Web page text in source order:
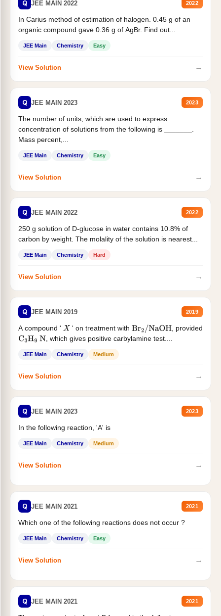
Q JEE MAIN 2022 2022
In Carius method of estimation of halogen. 0.45 g of an
organic compound gave 0.36 g of AgBr. Find out...
JEE Main Chemistry Easy
View Solution →
Q JEE MAIN 2023 2023
The number of units, which are used to express
concentration of solutions from the following is _______.
Mass percent,...
JEE Main Chemistry Easy
View Solution →
Q JEE MAIN 2022 2022
250 g solution of D-glucose in water contains 10.8% of
carbon by weight. The molality of the solution is nearest...
JEE Main Chemistry Hard
View Solution →
Q JEE MAIN 2019 2019
A compound ' X ' on treatment withBr2/NaOH
, provided
C3H9 N , which gives positive carbylamine test....
JEE Main Chemistry Medium
View Solution →
Q JEE MAIN 2023 2023
In the following reaction, 'A' is
JEE Main Chemistry Medium
View Solution →
Q JEE MAIN 2021 2021
Which one of the following reactions does not occur ?
JEE Main Chemistry Easy
View Solution →
Q JEE MAIN 2021 2021